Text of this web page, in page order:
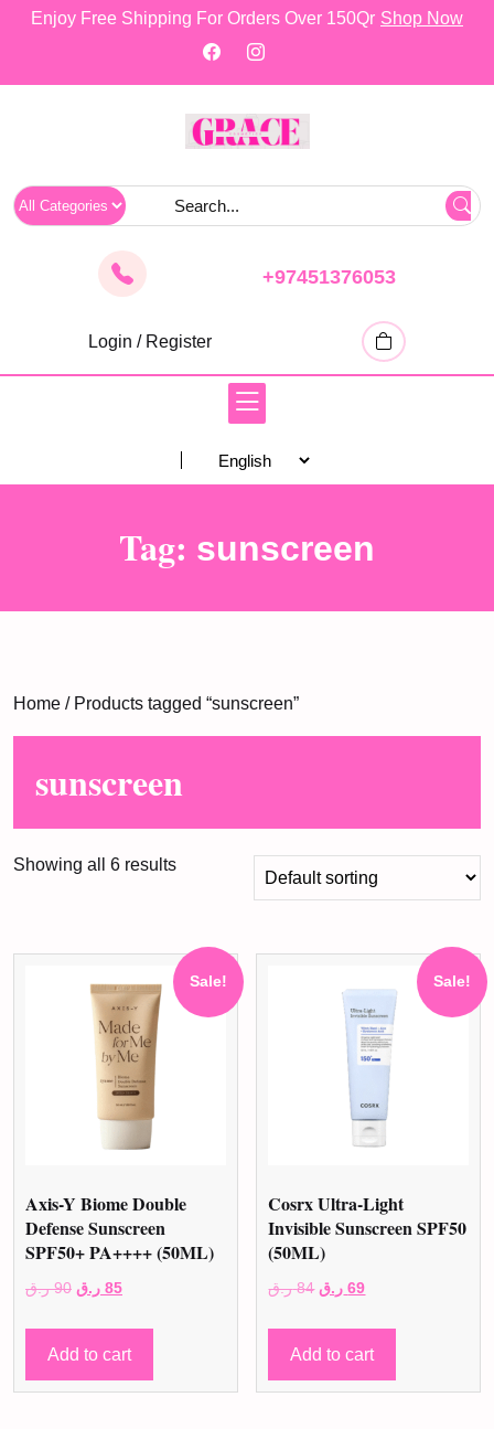
Enjoy Free Shipping For Orders Over 150Qr Shop Now
+97451376053
Login / Register
Tag: sunscreen
Home / Products tagged “sunscreen”
sunscreen
Showing all 6 results
Sale!
Axis-Y Biome Double
Defense Sunscreen
SPF50+ PA++++ (50ML)
90 ر.ق
Original
was:
90 ر.ق.
85 ر.ق
Current
is:
Add to cart
Sale!
Cosrx Ultra-Light
Invisible Sunscreen SPF50
(50ML)
84 ر.ق
Original
was:
84 ر.ق.
69 ر.ق
Current
is:
Add to cart